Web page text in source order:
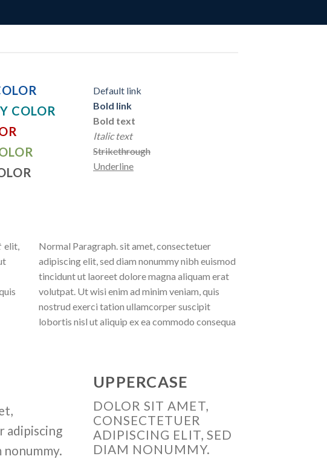
COLOR
Default link
Bold link
Bold text
Italic text
Strikethrough
Underline
elit,
Normal Paragraph. sit amet, consectetuer
adipiscing elit, sed diam nonummy nibh euismod
tincidunt ut laoreet dolore magna aliquam erat
volutpat. Ut wisi enim ad minim veniam, quis
nostrud exerci tation ullamcorper suscipit
lobortis nisl ut aliquip ex ea commodo consequa
adipiscing
nonummy.
UPPERCASE
DOLOR SIT AMET,
CONSECTETUER
ADIPISCING ELIT, SED
DIAM NONUMMY.